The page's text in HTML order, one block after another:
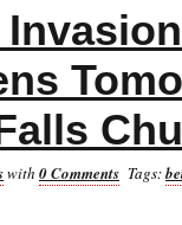
with 0 Comments Tags: